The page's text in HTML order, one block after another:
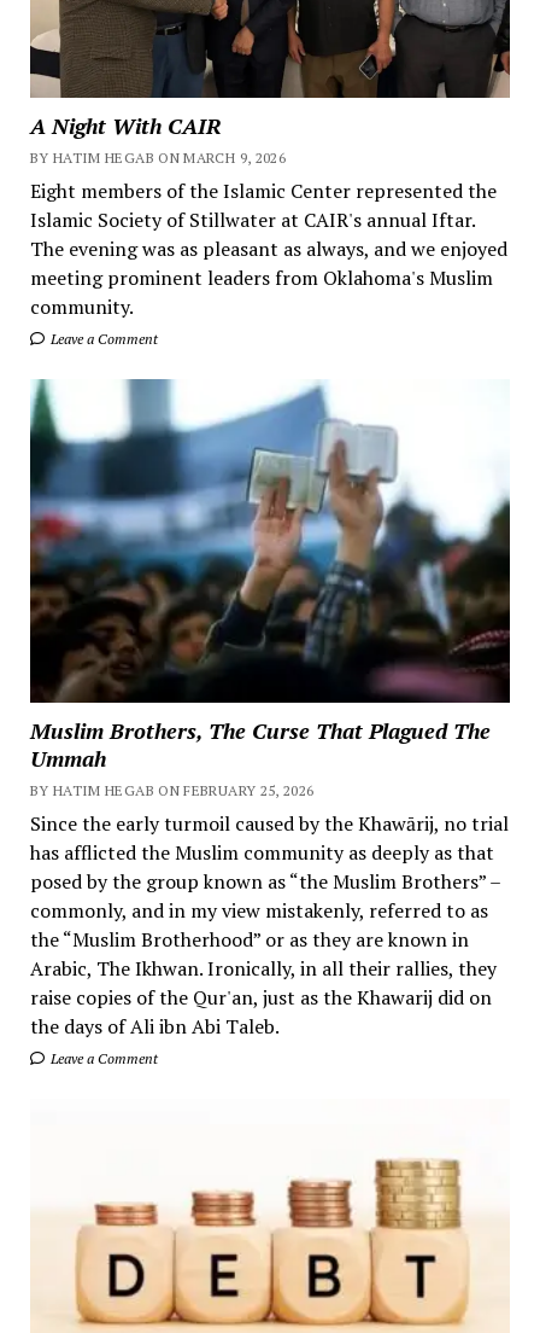
A Night With CAIR
BY HATIM HEGAB ON MARCH 9, 2026
Eight members of the Islamic Center represented the
Islamic Society of Stillwater at CAIR's annual Iftar.
The evening was as pleasant as always, and we enjoyed
meeting prominent leaders from Oklahoma's Muslim
community.
Leave a Comment
Muslim Brothers, The Curse That Plagued The
Ummah
BY HATIM HEGAB ON FEBRUARY 25, 2026
Since the early turmoil caused by the Khawārij, no trial
has afflicted the Muslim community as deeply as that
posed by the group known as “the Muslim Brothers” –
commonly, and in my view mistakenly, referred to as
the “Muslim Brotherhood” or as they are known in
Arabic, The Ikhwan. Ironically, in all their rallies, they
raise copies of the Qur'an, just as the Khawarij did on
the days of Ali ibn Abi Taleb.
Leave a Comment